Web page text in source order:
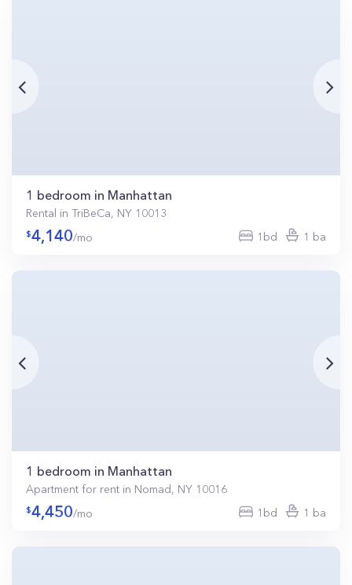
1 bedroom in Manhattan
Rental in TriBeCa, NY 10013
4,140/mo 1bd 1 ba
1 bedroom in Manhattan
Apartment for rent in Nomad, NY 10016
4,450/mo 1bd 1 ba